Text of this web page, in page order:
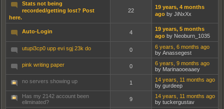
Stats not being
recorded/getting lost? Post
here.
22
19 years, 4 months
ago by JiNxXx
Auto-Login 4
19 years, 5 months
ago by Neoburn_1035
utupi3cp0 upp evi sgj 23k do 0
6 years, 6 months ago
by Anassegest
pink writing paper
0
6 years, 9 months ago
by Marinaooeaaey
no servers showing up
1
14 years, 11 months ago
by gurdeep
Has my 2142 account been
eliminated?
9
14 years, 11 months ago
by tuckergustav